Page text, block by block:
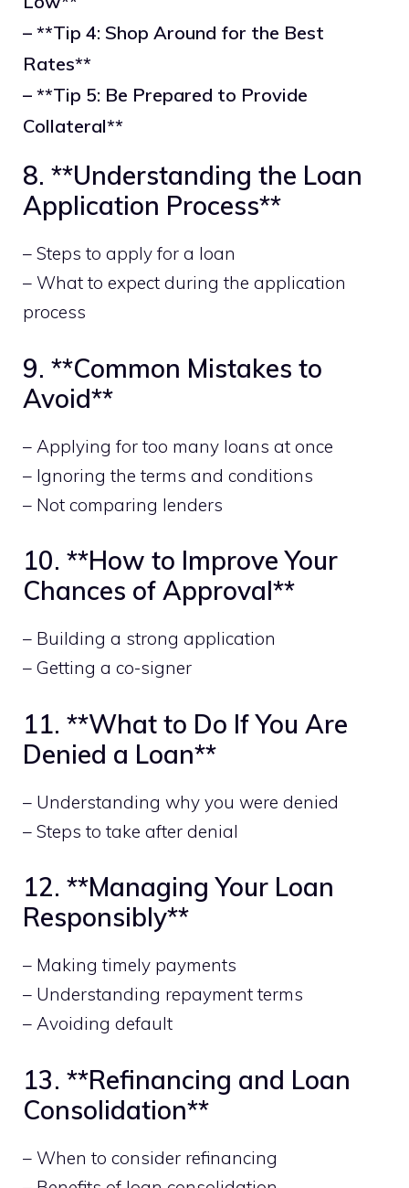
– **Tip 4: Shop Around for the Best
Rates**
– **Tip 5: Be Prepared to Provide
Collateral**
8. **Understanding the Loan
Application Process**
– Steps to apply for a loan
– What to expect during the application
process
9. **Common Mistakes to
Avoid**
– Applying for too many loans at once
– Ignoring the terms and conditions
– Not comparing lenders
10. **How to Improve Your
Chances of Approval**
– Building a strong application
– Getting a co-signer
11. **What to Do If You Are
Denied a Loan**
– Understanding why you were denied
– Steps to take after denial
12. **Managing Your Loan
Responsibly**
– Making timely payments
– Understanding repayment terms
– Avoiding default
13. **Refinancing and Loan
Consolidation**
– When to consider refinancing